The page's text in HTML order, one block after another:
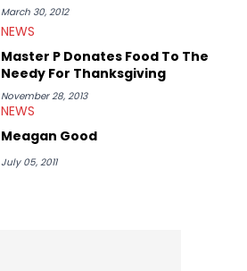
March 30, 2012
NEWS
Master P Donates Food To The
Needy For Thanksgiving
November 28, 2013
NEWS
Meagan Good
July 05, 2011